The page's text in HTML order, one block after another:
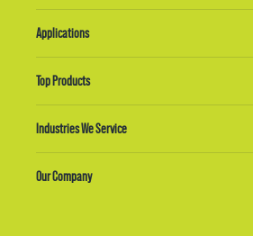
Applications
Top Products
Industries We Service
Our Company